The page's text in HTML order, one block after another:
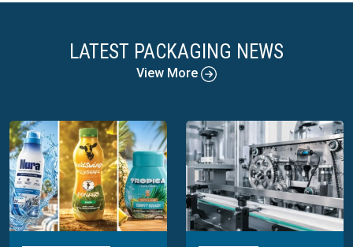
LATEST PACKAGING NEWS
View More